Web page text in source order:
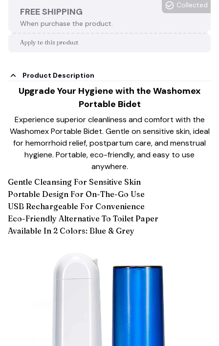
FREE SHIPPING
When purchase the product.
Collected
Apply to this product
Product Description
Upgrade Your Hygiene with the Washomex
Portable Bidet
Experience superior cleanliness and comfort with the
Washomex Portable Bidet. Gentle on sensitive skin, ideal
for hemorrhoid relief, postpartum care, and menstrual
hygiene. Portable, eco-friendly, and easy to use
anywhere.
Gentle Cleansing For Sensitive Skin
Portable Design For On-The-Go Use
USB Rechargeable For Convenience
Eco-Friendly Alternative To Toilet Paper
Available In 2 Colors: Blue & Grey